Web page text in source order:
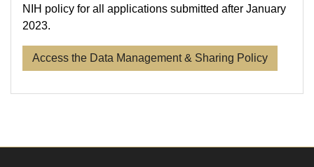
NIH policy for all applications submitted after January
2023.
Access the Data Management & Sharing Policy